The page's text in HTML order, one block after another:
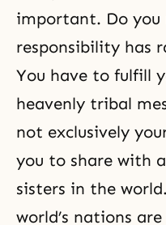
important. Do you
responsibility has
You have to fulfill
heavenly tribal
not exclusively
you to share with
sisters in the
world’s nations